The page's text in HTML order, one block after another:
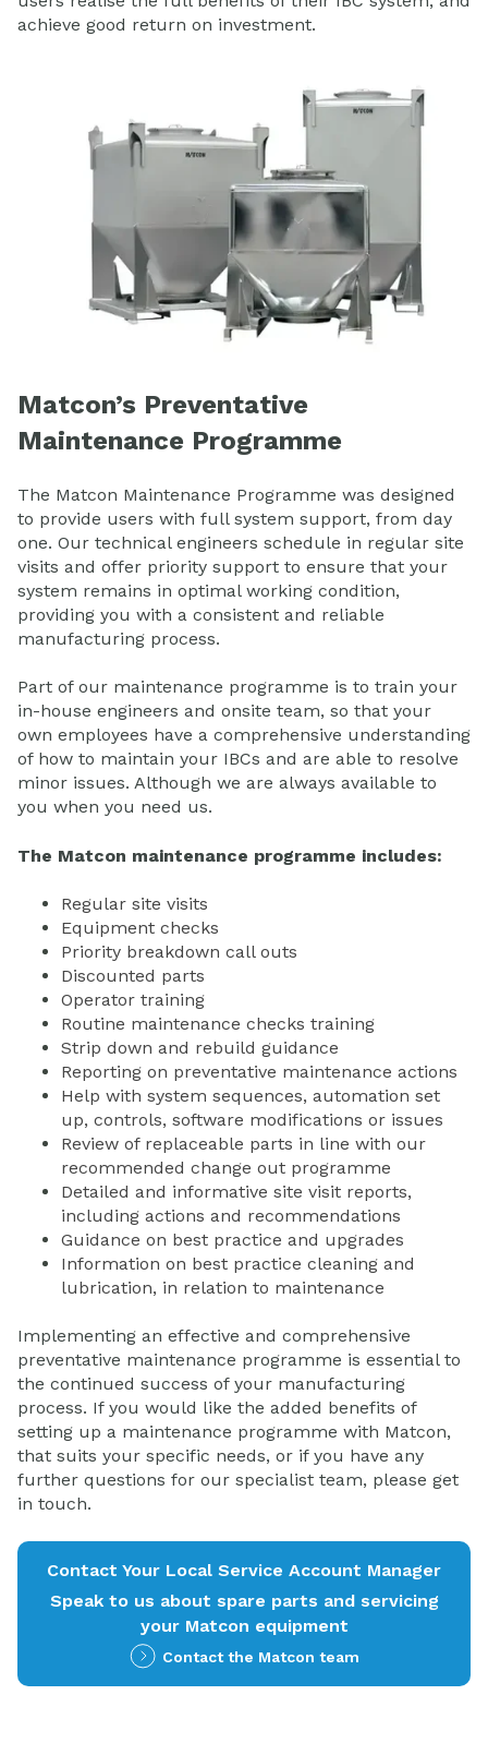
achieve good return on investment.
Matcon’s Preventative
Maintenance Programme
The Matcon Maintenance Programme was designed
to provide users with full system support, from day
one. Our technical engineers schedule in regular site
visits and offer priority support to ensure that your
system remains in optimal working condition,
providing you with a consistent and reliable
manufacturing process.
Part of our maintenance programme is to train your
in-house engineers and onsite team, so that your
own employees have a comprehensive understanding
of how to maintain your IBCs and are able to resolve
minor issues. Although we are always available to
you when you need us.
The Matcon maintenance programme includes:
Regular site visits
Equipment checks
Priority breakdown call outs
Discounted parts
Operator training
Routine maintenance checks training
Strip down and rebuild guidance
Reporting on preventative maintenance actions
Help with system sequences, automation set
up, controls, software modifications or issues
Review of replaceable parts in line with our
recommended change out programme
Detailed and informative site visit reports,
including actions and recommendations
Guidance on best practice and upgrades
Information on best practice cleaning and
lubrication, in relation to maintenance
Implementing an effective and comprehensive
preventative maintenance programme is essential to
the continued success of your manufacturing
process. If you would like the added benefits of
setting up a maintenance programme with Matcon,
that suits your specific needs, or if you have any
further questions for our specialist team, please get
in touch.
Contact Your Local Service Account Manager
Speak to us about spare parts and servicing
your Matcon equipment
Contact the Matcon team